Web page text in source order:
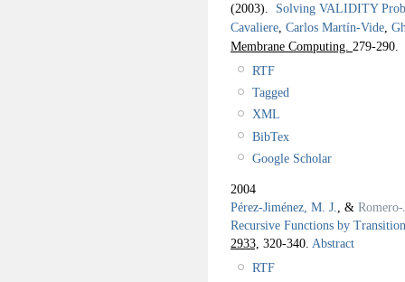
(2003). Solving VALIDITY
Cavaliere Carlos Martín-Vide
Membrane Computing. 279-290.
RTF
Tagged
XML
BibTex
Google Scholar
2004
Pérez-Jiménez, M. J., &
Recursive Functions by
2933, 320-340. Abstract
RTF